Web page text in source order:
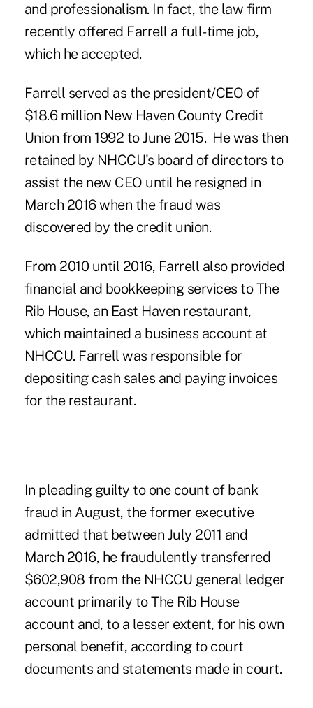
and professionalism. In fact, the law firm
recently offered Farrell a full-time job,
which he accepted.
Farrell served as the president/CEO of
$18.6 million New Haven County Credit
Union from 1992 to June 2015. He was then
retained by NHCCU's board of directors to
assist the new CEO until he resigned in
March 2016 when the fraud was
discovered by the credit union.
From 2010 until 2016, Farrell also provided
financial and bookkeeping services to The
Rib House, an East Haven restaurant,
which maintained a business account at
NHCCU. Farrell was responsible for
depositing cash sales and paying invoices
for the restaurant.
In pleading guilty to one count of bank
fraud in August, the former executive
admitted that between July 2011 and
March 2016, he fraudulently transferred
$602,908 from the NHCCU general ledger
account primarily to The Rib House
account and, to a lesser extent, for his own
personal benefit, according to court
documents and statements made in court.